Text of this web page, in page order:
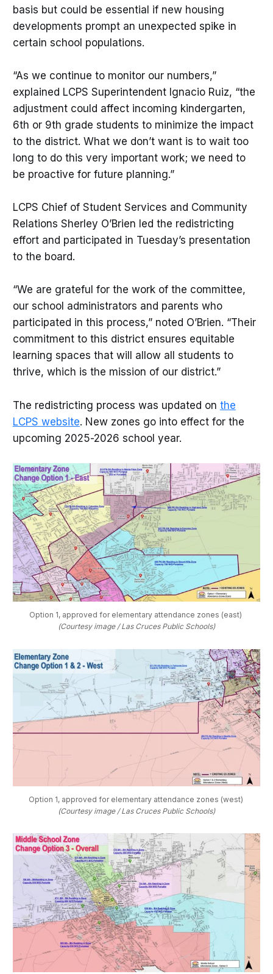
basis but could be essential if new housing
developments prompt an unexpected spike in
certain school populations.
“As we continue to monitor our numbers,”
explained LCPS Superintendent Ignacio Ruiz, “the
adjustment could affect incoming kindergarten,
6th or 9th grade students to minimize the impact
to the district. What we don’t want is to wait too
long to do this very important work; we need to
be proactive for future planning.”
LCPS Chief of Student Services and Community
Relations Sherley O’Brien led the redistricting
effort and participated in Tuesday’s presentation
to the board.
“We are grateful for the work of the committee,
our school administrators and parents who
participated in this process,” noted O’Brien. “Their
commitment to this district ensures equitable
learning spaces that will allow all students to
thrive, which is the mission of our district.”
The redistricting process was updated on the
LCPS website. New zones go into effect for the
upcoming 2025-2026 school year.
(Courtesy image / Las Cruces Public Schools)
(Courtesy image / Las Cruces Public Schools)